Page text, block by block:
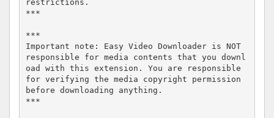
restrictions.
***
***
Important note: Easy Video Downloader is NOT
responsible for media contents that you downl
oad with this extension. You are responsible
for verifying the media copyright permission
before downloading anything.
***